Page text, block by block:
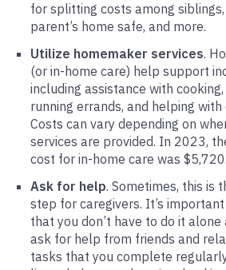
for splitting costs among
parent’s home safe, and more.
Utilize homemaker services.
(or in-home care) help support
including assistance with
running errands, and helping
Costs can vary depending on
services are provided. In 2023,
cost for in-home care was $5,720.
Ask for help. Sometimes, this is
step for caregivers. It’s
that you don’t have to do it alone
ask for help from friends and
tasks that you complete